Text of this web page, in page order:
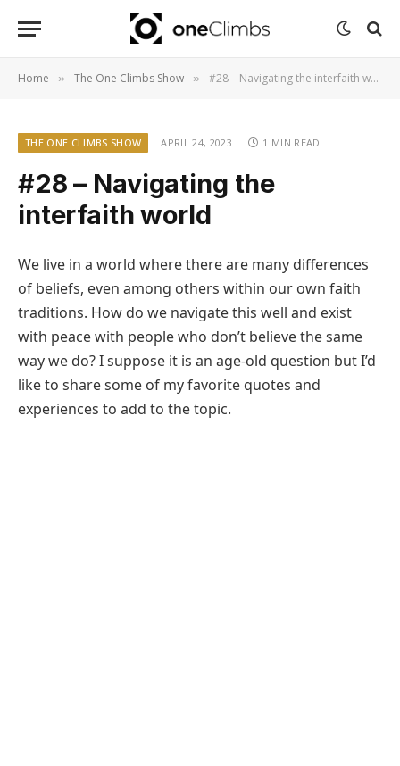
Home » The One Climbs Show » #28 – Navigating the interfaith world
THE ONE CLIMBS SHOW APRIL 24, 2023 1 MIN READ
#28 – Navigating the
interfaith world
We live in a world where there are many differences
of beliefs, even among others within our own faith
traditions. How do we navigate this well and exist
with peace with people who don’t believe the same
way we do? I suppose it is an age-old question but I’d
like to share some of my favorite quotes and
experiences to add to the topic.